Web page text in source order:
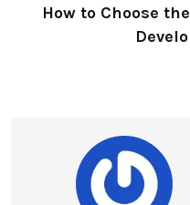
How to Choose